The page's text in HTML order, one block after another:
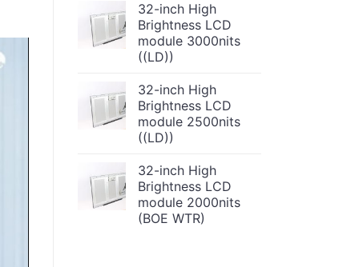
32-inch High
Brightness LCD
module 3000nits
((LD))
32-inch High
Brightness LCD
module 2500nits
((LD))
32-inch High
Brightness LCD
module 2000nits
(BOE WTR)